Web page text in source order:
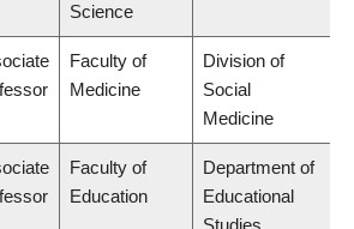
Science
Faculty of
Medicine
Division of
Social
Medicine
Faculty of
Education
Department of
Educational